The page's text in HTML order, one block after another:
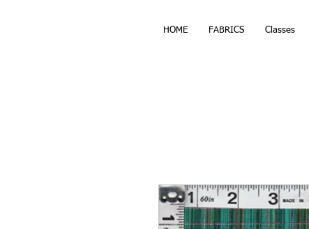
HOME FABRICS Classes